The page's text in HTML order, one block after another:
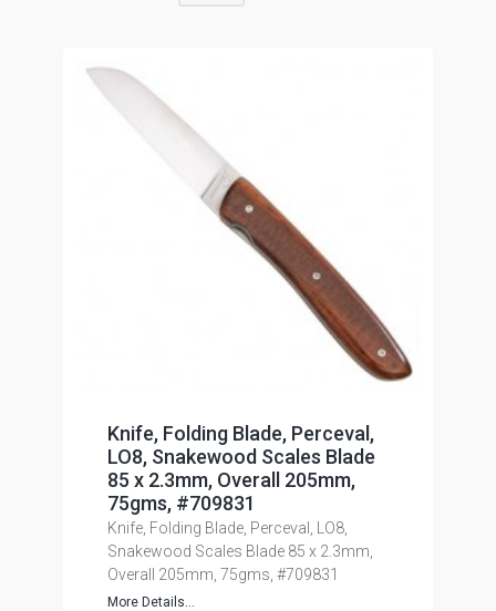
Knife, Folding Blade, Perceval,
LO8, Snakewood Scales Blade
85 x 2.3mm, Overall 205mm,
75gms, #709831
Knife, Folding Blade, Perceval, LO8,
Snakewood Scales Blade 85 x 2.3mm,
Overall 205mm, 75gms, #709831
More Details...